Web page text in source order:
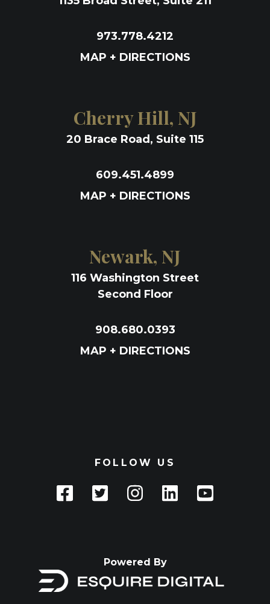
973.778.4212
MAP + DIRECTIONS
Cherry Hill, NJ
20 Brace Road, Suite 115
609.451.4899
MAP + DIRECTIONS
Newark, NJ
116 Washington Street
Second Floor
908.680.0393
MAP + DIRECTIONS
FOLLOW US
Powered By